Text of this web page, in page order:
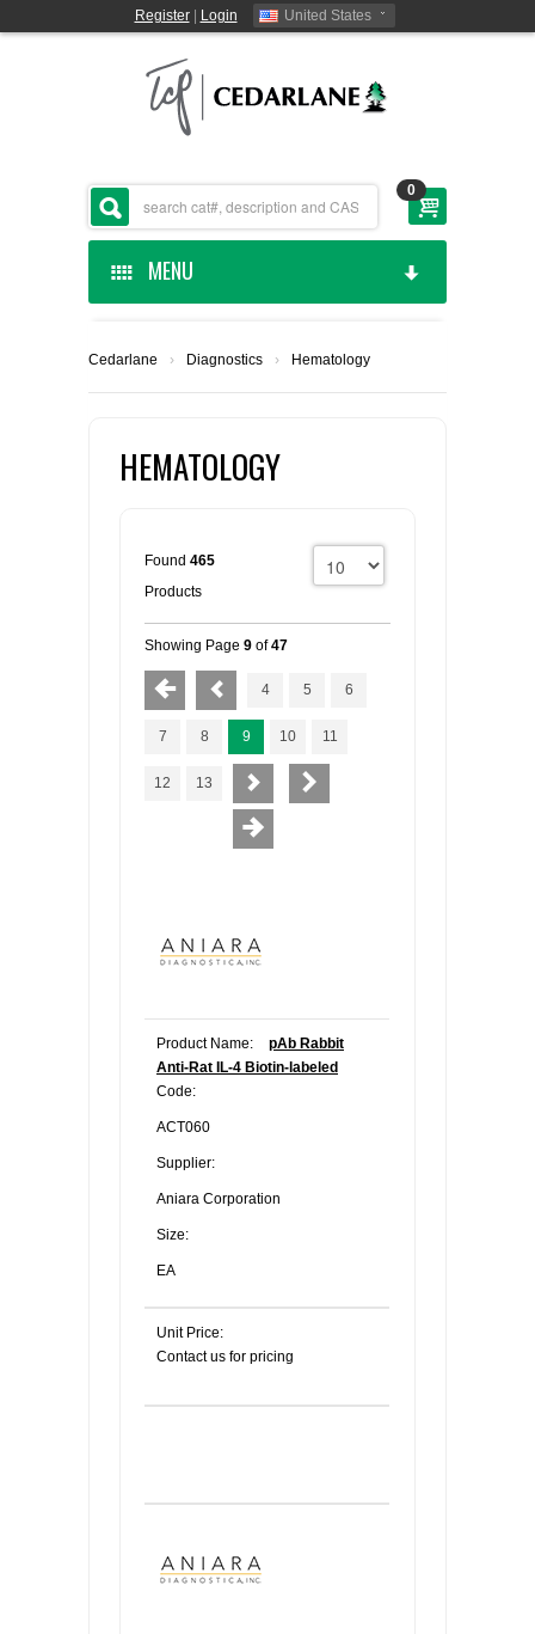
Register| Login United States
0
MENU
CEDARLANE MANUFACTURED
SHOP BY CATEGORY
SUPPLIERS
LIST ALL SUPPLIERS
PROMOTIONS
REQUEST A QUOTE
Cedarlane › Diagnostics › Hematology
HEMATOLOGY
Found 465
Products
Showing Page 9 of47
4 5 6
7 8 9 10 11
12 13
Product Name:
pAb Rabbit
Anti-Rat IL-4 Biotin-labeled
Code:
ACT060
Supplier:
Aniara Corporation
Size:
EA
Unit Price:
Contact us for pricing